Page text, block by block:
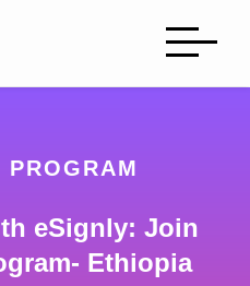
eSignly: Join
Ethiopia